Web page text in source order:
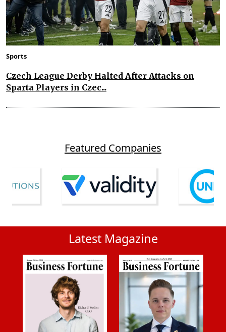
Sports
Czech League Derby Halted After Attacks on
Sparta Players in Czec...
Featured Companies
Latest Magazine